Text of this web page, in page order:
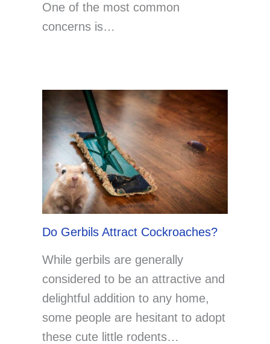
One of the most common
concerns is…
Do Gerbils Attract Cockroaches?
While gerbils are generally
considered to be an attractive and
delightful addition to any home,
some people are hesitant to adopt
these cute little rodents…